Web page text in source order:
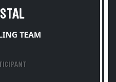
TEAM